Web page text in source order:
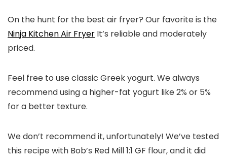
On the hunt for the best air fryer? Our favorite is the
Ninja Kitchen Air Fryer It’s reliable and moderately
priced.
Feel free to use classic Greek yogurt. We always
recommend using a higher-fat yogurt like 2% or 5%
for a better texture.
We don’t recommend it, unfortunately! We’ve tested
this recipe with Bob’s Red Mill 1:1 GF flour, and it did